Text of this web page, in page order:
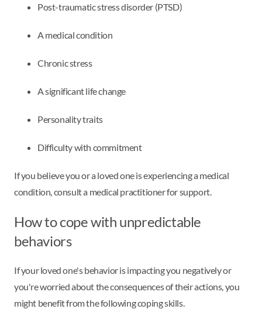
Post-traumatic stress disorder (PTSD)
A medical condition
Chronic stress
A significant life change
Personality traits
Difficulty with commitment
If you believe you or a loved one is experiencing a medical
condition, consult a medical practitioner for support.
How to cope with unpredictable
behaviors
If your loved one's behavior is impacting you negatively or
you're worried about the consequences of their actions, you
might benefit from the following coping skills.